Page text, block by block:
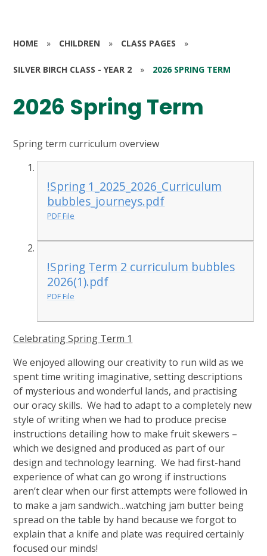
HOME » CHILDREN » CLASS PAGES »
SILVER BIRCH CLASS - YEAR 2 » 2026 SPRING TERM
2026 Spring Term
Spring term curriculum overview
!Spring 1_2025_2026_Curriculum
bubbles_journeys.pdf
PDF File
!Spring Term 2 curriculum bubbles
2026(1).pdf
PDF File
Celebrating Spring Term 1
We enjoyed allowing our creativity to run wild as we
spent time writing imaginative, setting descriptions
of mysterious and wonderful lands, and practising
our oracy skills. We had to adapt to a completely new
style of writing when we had to produce precise
instructions detailing how to make fruit skewers –
which we designed and produced as part of our
design and technology learning. We had first-hand
experience of what can go wrong if instructions
aren’t clear when our first attempts were followed in
to make a jam sandwich…watching jam butter being
spread on the table by hand because we forgot to
explain that a knife and plate was required certainly
focused our minds!